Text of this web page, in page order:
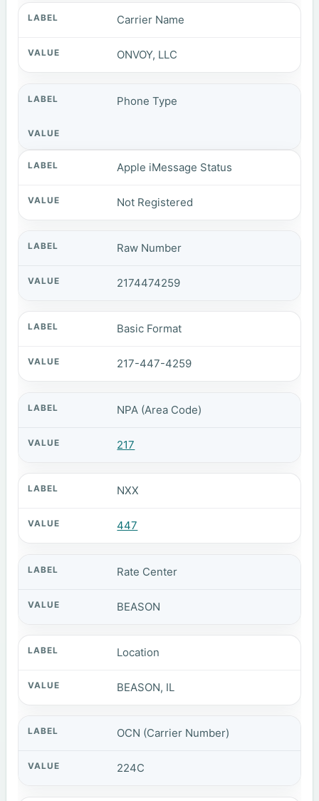
Carrier Name
ONVOY, LLC
Phone Type
Apple iMessage Status
Not Registered
Raw Number
2174474259
Basic Format
217-447-4259
NPA (Area Code)
217
NXX
447
Rate Center
BEASON
Location
BEASON, IL
OCN (Carrier Number)
224C